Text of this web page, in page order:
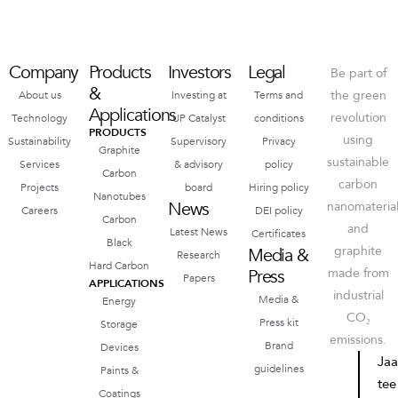
Company
About us
Technology
Sustainability
Services
Projects
Careers
Products
&
Applications
PRODUCTS
Graphite
Carbon
Nanotubes
Carbon
Black
Hard Carbon
APPLICATIONS
Energy
Storage
Devices
Paints &
Coatings
Investors
Investing at
UP Catalyst
Supervisory
& advisory
board
News
Latest News
Research
Papers
Legal
Terms and
conditions
Privacy
policy
Hiring policy
DEI policy
Certificates
Media &
Press
Media &
Press kit
Brand
guidelines
Be part of
the green
revolution
using
sustainable
carbon
and
graphite
made from
industrial
CO₂
emissions.
tee